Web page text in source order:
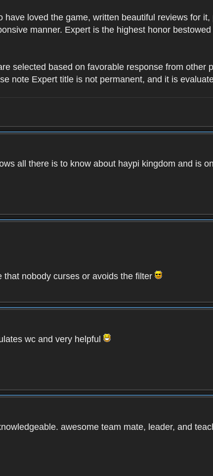
loved the game, written beautiful reviews for
manner. Expert is the highest honor
selected based on favorable response from other
note Expert title is not permanent, and it is
all there is to know about haypi kingdom and is
nobody curses or avoids the filter
wc and very helpful
awesome team mate, leader, and